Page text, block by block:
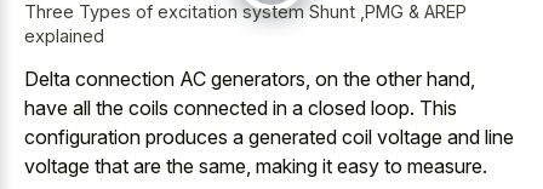
Three Types of excitation system Shunt ,PMG & AREP
explained
Delta connection AC generators, on the other hand,
have all the coils connected in a closed loop. This
configuration produces a generated coil voltage and line
voltage that are the same, making it easy to measure.